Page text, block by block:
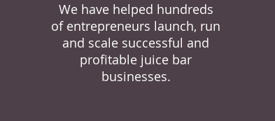
We have helped hundreds
of entrepreneurs launch, run
and scale successful and
profitable juice bar
businesses.